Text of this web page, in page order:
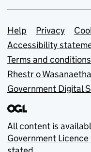
Support
Help Privacy
Accessibility
Terms and conditions
Rhestr o
Government Digital
All content is
Government